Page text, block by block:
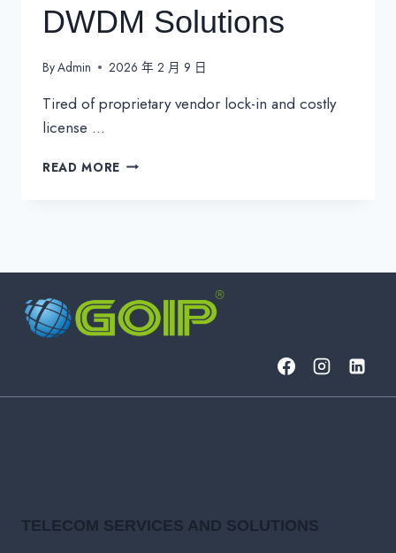
DWDM Solutions
ByAdmin 2026 年 2 月 9 日
Tired of proprietary vendor lock-in and costly
license …
READ MORE UNLOCK
&
DWDM
SOLUTIONS
TELECOM SERVICES AND SOLUTIONS